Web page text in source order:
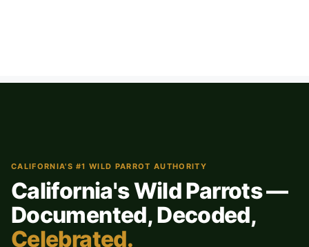
CALIFORNIA'S #1 WILD PARROT AUTHORITY
California's Wild Parrots —
Documented, Decoded,
Celebrated.